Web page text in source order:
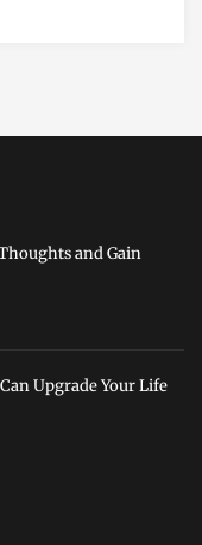
and Gain
Upgrade Your Life